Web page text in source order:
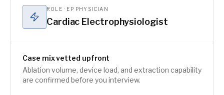
ROLE · EP PHYSICIAN
Cardiac Electrophysiologist
Case mix vetted upfront
Ablation volume, device load, and extraction capability
are confirmed before you interview.